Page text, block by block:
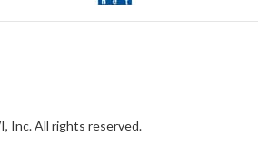
Inc. All rights reserved.